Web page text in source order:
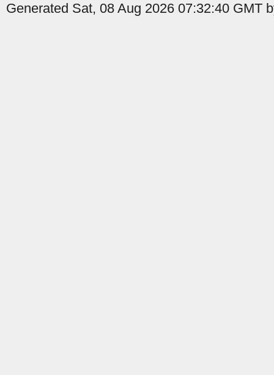
Generated Sat, 08 Aug 2026 07:32:40 GMT